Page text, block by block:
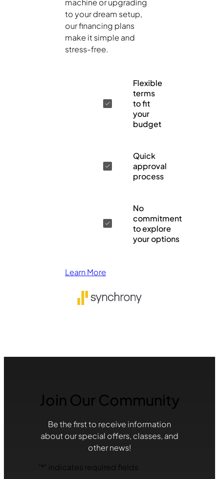
machine or upgrading
to your dream setup,
our financing plans
make it simple and
stress-free.
Flexible
terms
to fit
your
budget
Quick
approval
process
No
commitment
to explore
your options
Learn More
Join Our Community
Be the first to receive information
about our special offers, classes, and
other news!
* " indicates required fields